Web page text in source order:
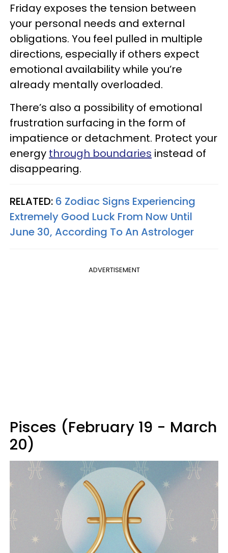
Friday exposes the tension between
your personal needs and external
obligations. You feel pulled in multiple
directions, especially if others expect
emotional availability while you’re
already mentally overloaded.
There’s also a possibility of emotional
frustration surfacing in the form of
impatience or detachment. Protect your
energy through boundaries instead of
disappearing.
RELATED: 6 Zodiac Signs Experiencing
Extremely Good Luck From Now Until
June 30, According To An Astrologer
ADVERTISEMENT
Pisces (February 19 - March
20)